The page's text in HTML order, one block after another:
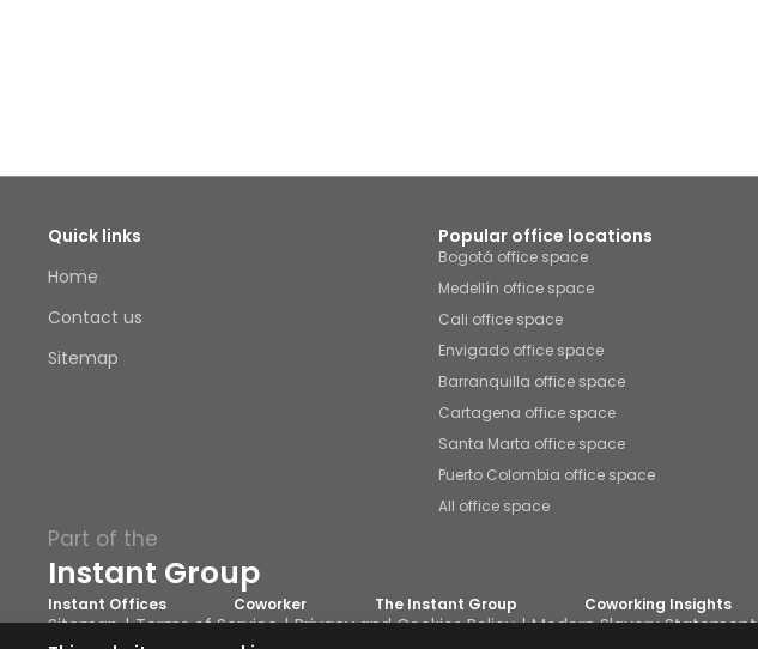
Quick links
Home
Contact us
Sitemap
Popular office locations
Bogotá office space
Medellín office space
Cali office space
Envigado office space
Barranquilla office space
Cartagena office space
Santa Marta office space
Puerto Colombia office space
All office space
Instant Offices Coworker The Instant Group Coworking Insights
Part of the
Instant Group
Sitemap Terms of Service Privacy and Cookies Policy Modern Slavery Statement